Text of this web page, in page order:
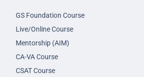
GS Foundation Course
Live/Online Course
Mentorship (AIM)
CA-VA Course
CSAT Course